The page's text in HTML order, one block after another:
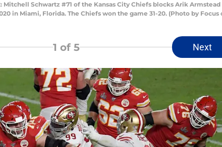
Mitchell Schwartz #71 of the Kansas City Chiefs blocks Arik
in Miami, Florida. The Chiefs won the game 31-20. (Photo by
1 of 5 Next